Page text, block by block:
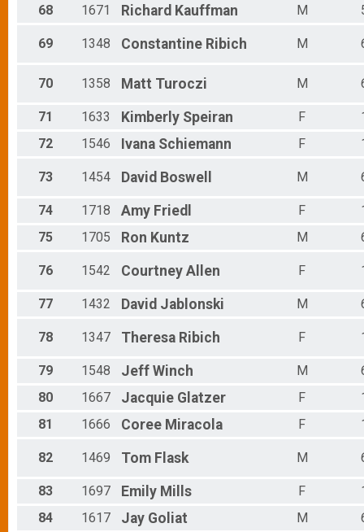
68 1671 Richard Kauffman M
69 1348 Constantine Ribich M
70 1358 Matt Turoczi M
71 1633 Kimberly Speiran F
72
1546 Ivana Schiemann F
73 1454 David Boswell M
74 1718 Amy Friedl F
75
1705 Ron Kuntz M
76 1542 Courtney Allen F
77 1432 David Jablonski M
78 1347 Theresa Ribich F
79 1548 Jeff Winch M
80
1667 Jacquie Glatzer F
81
1666 Coree Miracola F
82 1469 Tom Flask M
83 1697 Emily Mills F
84
1617 Jay Goliat M